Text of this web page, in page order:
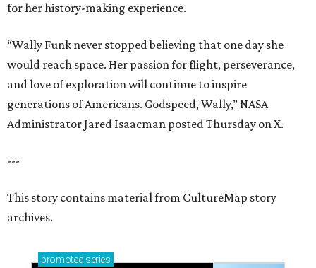
for her history-making experience.
“Wally Funk never stopped believing that one day she
would reach space. Her passion for flight, perseverance,
and love of exploration will continue to inspire
generations of Americans. Godspeed, Wally,” NASA
Administrator Jared Isaacman posted Thursday on X.
---
This story contains material from CultureMap story
archives.
promoted series